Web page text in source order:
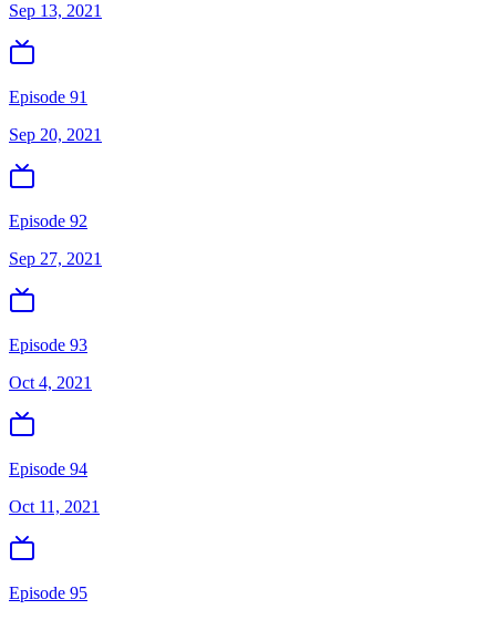
Sep 13, 2021
Episode 91
Sep 20, 2021
Episode 92
Sep 27, 2021
Episode 93
Oct 4, 2021
Episode 94
Oct 11, 2021
Episode 95